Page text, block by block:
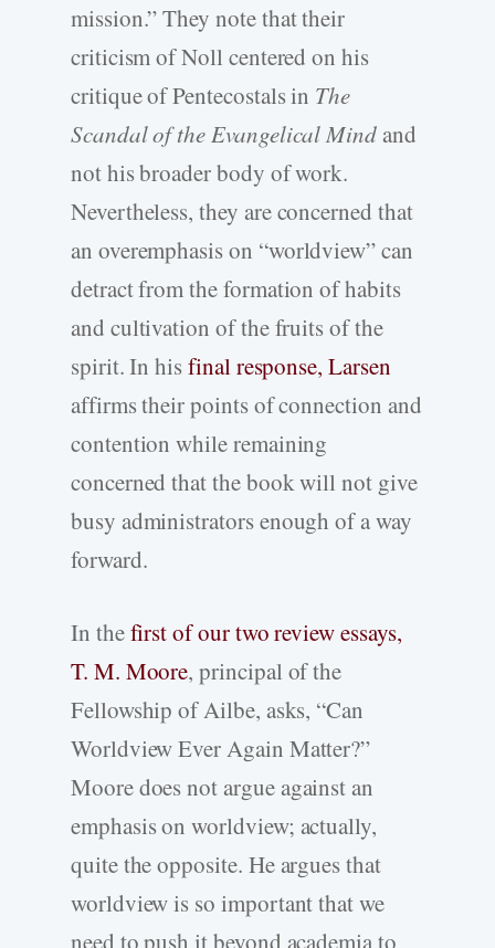
mission.” They note that their
criticism of Noll centered on his
critique of Pentecostals in The
Scandal of the Evangelical Mindand
not his broader body of work.
Nevertheless, they are concerned that
an overemphasis on “worldview” can
detract from the formation of habits
and cultivation of the fruits of the
spirit. In hisfinal response, Larsen
affirms their points of connection and
contention while remaining
concerned that the book will not give
busy administrators enough of a way
forward.
In thefirst of our two review essays,
T. M. Moore, principal of the
Fellowship of Ailbe, asks, “Can
Worldview Ever Again Matter?”
Moore does not argue against an
emphasis on worldview; actually,
quite the opposite. He argues that
worldview is so important that we
need to push it beyond academia to